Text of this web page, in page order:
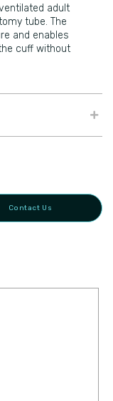
adult
tube. The
and enables
cuff without
Contact Us